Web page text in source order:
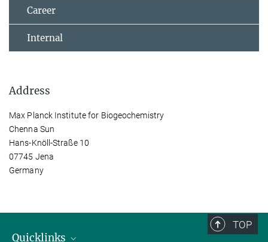
Career
Internal
Address
Max Planck Institute for Biogeochemistry
Chenna Sun
Hans-Knöll-Straße 10
07745 Jena
Germany
TOP
Quicklinks